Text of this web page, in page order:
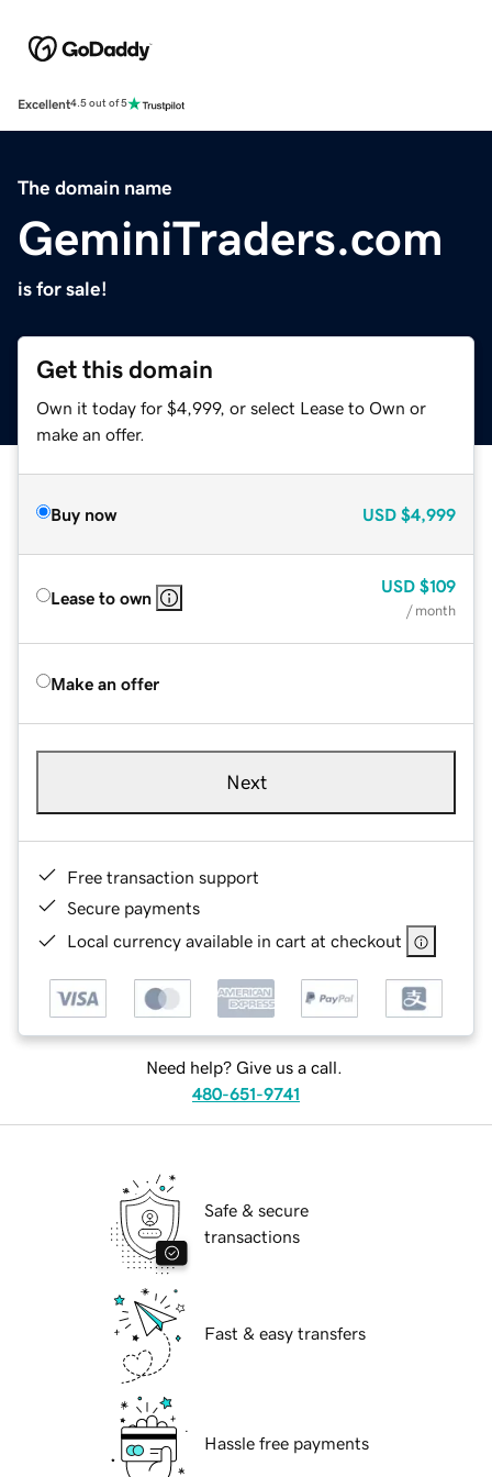
Excellent4.5 out of 5
The domain name
GeminiTraders.com
is for sale!
Get this domain
Own it today for $4,999, or select Lease to Own or
make an offer.
Buy now USD $4,999
Lease to own
USD $109
/ month
Make an offer
Next
Free transaction support
Secure payments
Local currency available in cart at checkout
Need help? Give us a call.
480-651-9741
Safe & secure
transactions
Fast & easy transfers
Hassle free payments